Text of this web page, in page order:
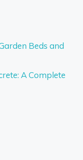
Beds and
A Complete